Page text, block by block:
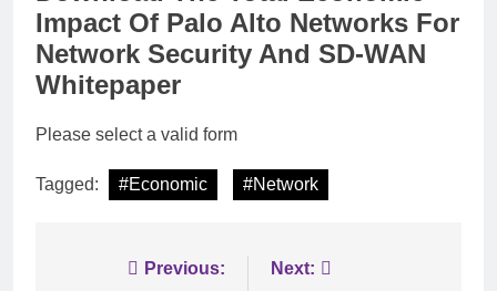
Impact Of Palo Alto Networks For
Network Security And SD-WAN
Whitepaper
Please select a valid form
Tagged: #Economic #Network
Previous: Next: